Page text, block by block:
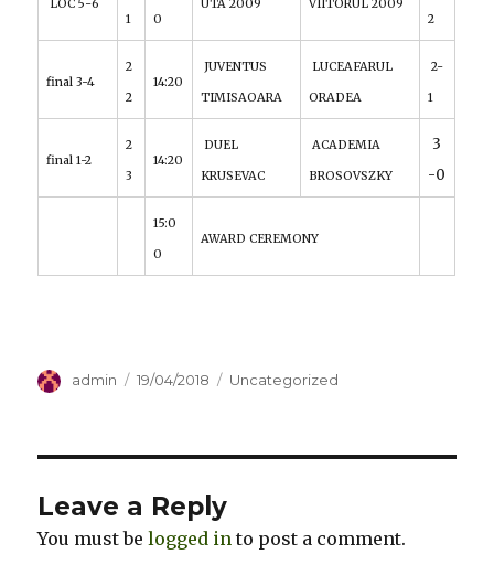
LOC 5-6
1
0
UTA 2009
VIITORUL 2009
2
final 3-4
2
2
14:20
JUVENTUS
TIMISAOARA
LUCEAFARUL
ORADEA
2-
1
final 1-2
2
3
14:20
DUEL
KRUSEVAC
ACADEMIA
BROSOVSZKY
3
-0
15:0
0
AWARD CEREMONY
Author
admin
Posted
19/04/2018 Categories
Uncategorized
Leave a Reply
You must belogged in to post a comment.